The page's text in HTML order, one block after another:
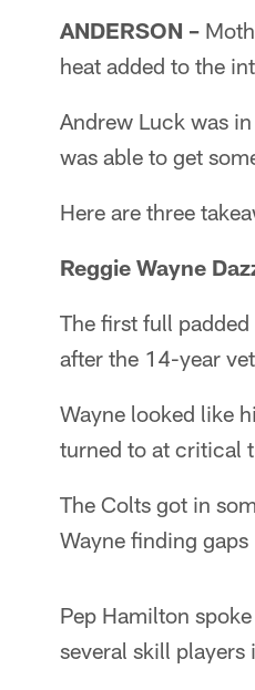
ANDERSON –
heat added to the
Andrew Luck was
was able to get
Here are three
Reggie Wayne
The first full
after the 14-year
Wayne looked like
turned to at critical
The Colts got in
Wayne finding
Pep Hamilton
several skill